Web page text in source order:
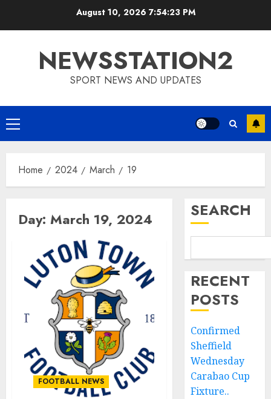
August 10, 2026 7:54:23 PM
NEWSSTATION2
SPORT NEWS AND UPDATES
Primary
Menu
Home 2024 March 19
Day: March 19, 2024
FOOTBALL NEWS
SEARCH
RECENT
POSTS
Confirmed
Sheffield
Wednesday
Carabao Cup
Fixture..